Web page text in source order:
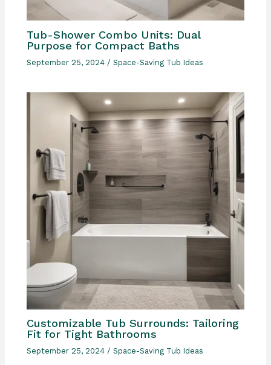
Tub-Shower Combo Units: Dual
Purpose for Compact Baths
September 25, 2024 /Space-Saving Tub Ideas
Customizable Tub Surrounds: Tailoring
Fit for Tight Bathrooms
September 25, 2024/Space-Saving Tub Ideas